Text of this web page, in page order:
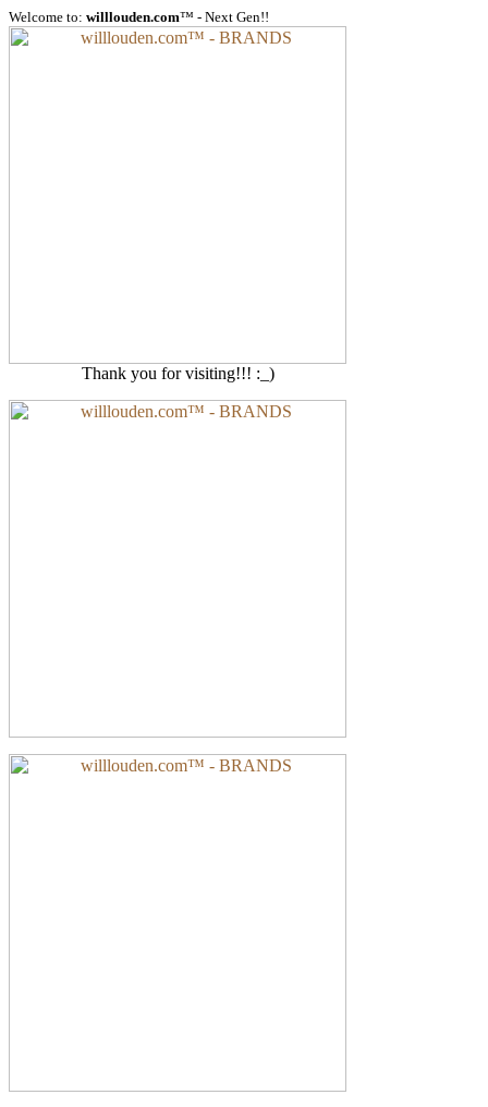
Welcome to: willlouden.com™ - Next Gen!!
Thank you for visiting!!! :_)